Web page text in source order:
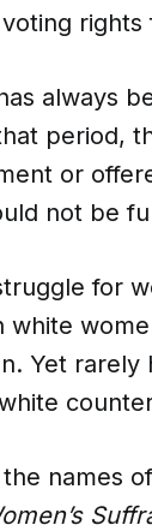
always
period,
or
not be
for
Yet rarely
names